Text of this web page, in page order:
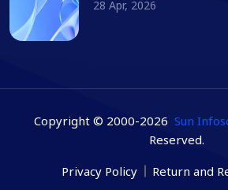
28 Apr, 2026
Copyright © 2000-2026 Sun
Reserved.
Privacy Policy
Return and